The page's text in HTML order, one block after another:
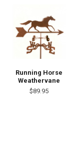
Running Horse
Weathervane
$89.95